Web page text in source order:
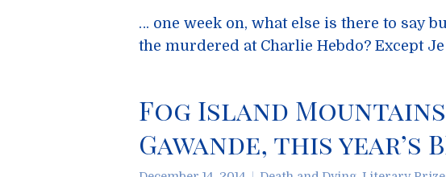
… one week on, what else is there to say
the murdered at Charlie Hebdo? Except
Fog Island
Gawande, this year’s